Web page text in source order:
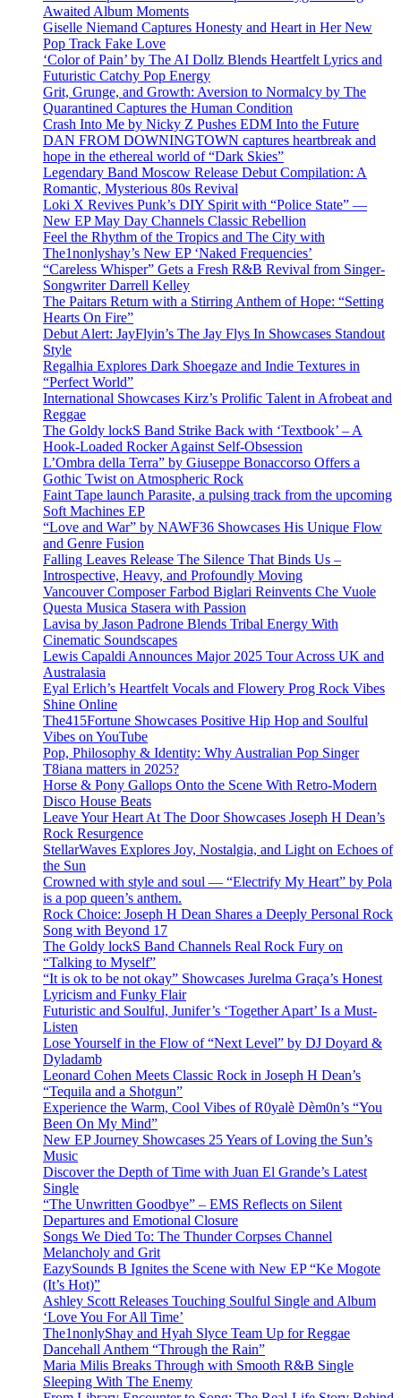
Awaited Album Moments
Giselle Niemand Captures Honesty and Heart in Her New
Pop Track Fake Love
‘Color of Pain’ by The AI Dollz Blends Heartfelt Lyrics and
Futuristic Catchy Pop Energy
Grit, Grunge, and Growth: Aversion to Normalcy by The
Quarantined Captures the Human Condition
Crash Into Me by Nicky Z Pushes EDM Into the Future
DAN FROM DOWNINGTOWN captures heartbreak and
hope in the ethereal world of “Dark Skies”
Legendary Band Moscow Release Debut Compilation: A
Romantic, Mysterious 80s Revival
Loki X Revives Punk’s DIY Spirit with “Police State” —
New EP May Day Channels Classic Rebellion
Feel the Rhythm of the Tropics and The City with
The1nonlyshay’s New EP ‘Naked Frequencies’
“Careless Whisper” Gets a Fresh R&B Revival from Singer-
Songwriter Darrell Kelley
The Paitars Return with a Stirring Anthem of Hope: “Setting
Hearts On Fire”
Debut Alert: JayFlyin’s The Jay Flys In Showcases Standout
Style
Regalhia Explores Dark Shoegaze and Indie Textures in
“Perfect World”
International Showcases Kirz’s Prolific Talent in Afrobeat and
Reggae
The Goldy lockS Band Strike Back with ‘Textbook’ – A
Hook-Loaded Rocker Against Self-Obsession
L’Ombra della Terra” by Giuseppe Bonaccorso Offers a
Gothic Twist on Atmospheric Rock
Faint Tape launch Parasite, a pulsing track from the upcoming
Soft Machines EP
“Love and War” by NAWF36 Showcases His Unique Flow
and Genre Fusion
Falling Leaves Release The Silence That Binds Us –
Introspective, Heavy, and Profoundly Moving
Vancouver Composer Farbod Biglari Reinvents Che Vuole
Questa Musica Stasera with Passion
Lavisa by Jason Padrone Blends Tribal Energy With
Cinematic Soundscapes
Lewis Capaldi Announces Major 2025 Tour Across UK and
Australasia
Eyal Erlich’s Heartfelt Vocals and Flowery Prog Rock Vibes
Shine Online
The415Fortune Showcases Positive Hip Hop and Soulful
Vibes on YouTube
Pop, Philosophy & Identity: Why Australian Pop Singer
T8iana matters in 2025?
Horse & Pony Gallops Onto the Scene With Retro-Modern
Disco House Beats
Leave Your Heart At The Door Showcases Joseph H Dean’s
Rock Resurgence
StellarWaves Explores Joy, Nostalgia, and Light on Echoes of
the Sun
Crowned with style and soul — “Electrify My Heart” by Pola
is a pop queen’s anthem.
Rock Choice: Joseph H Dean Shares a Deeply Personal Rock
Song with Beyond 17
The Goldy lockS Band Channels Real Rock Fury on
“Talking to Myself”
“It is ok to be not okay” Showcases Jurelma Graça’s Honest
Lyricism and Funky Flair
Futuristic and Soulful, Junifer’s ‘Together Apart’ Is a Must-
Listen
Lose Yourself in the Flow of “Next Level” by DJ Doyard &
Dyladamb
Leonard Cohen Meets Classic Rock in Joseph H Dean’s
“Tequila and a Shotgun”
Experience the Warm, Cool Vibes of R0yalè Dèm0n’s “You
Been On My Mind”
New EP Journey Showcases 25 Years of Loving the Sun’s
Music
Discover the Depth of Time with Juan El Grande’s Latest
Single
“The Unwritten Goodbye” – EMS Reflects on Silent
Departures and Emotional Closure
Songs We Died To: The Thunder Corpses Channel
Melancholy and Grit
EazySounds B Ignites the Scene with New EP “Ke Mogote
(It’s Hot)”
Ashley Scott Releases Touching Soulful Single and Album
‘Love You For All Time’
The1nonlyShay and Hyah Slyce Team Up for Reggae
Dancehall Anthem “Through the Rain”
Maria Milis Breaks Through with Smooth R&B Single
Sleeping With The Enemy